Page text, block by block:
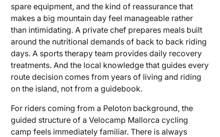
spare equipment, and the kind of reassurance that
makes a big mountain day feel manageable rather
than intimidating. A private chef prepares meals built
around the nutritional demands of back to back riding
days. A sports therapy team provides daily recovery
treatments. And the local knowledge that guides every
route decision comes from years of living and riding
on the island, not from a guidebook.
For riders coming from a Peloton background, the
guided structure of a Velocamp Mallorca cycling
camp feels immediately familiar. There is always